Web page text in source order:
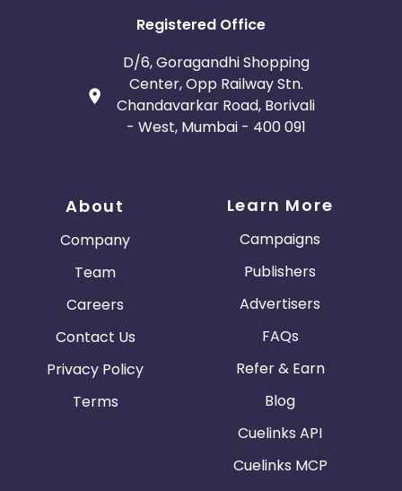
Registered Office
D/6, Goragandhi Shopping
Center, Opp Railway Stn.
Chandavarkar Road, Borivali
- West, Mumbai - 400 091
About
Company
Team
Careers
Contact Us
Privacy Policy
Terms
Learn More
Campaigns
Publishers
Advertisers
FAQs
Refer & Earn
Blog
Cuelinks API
Cuelinks MCP